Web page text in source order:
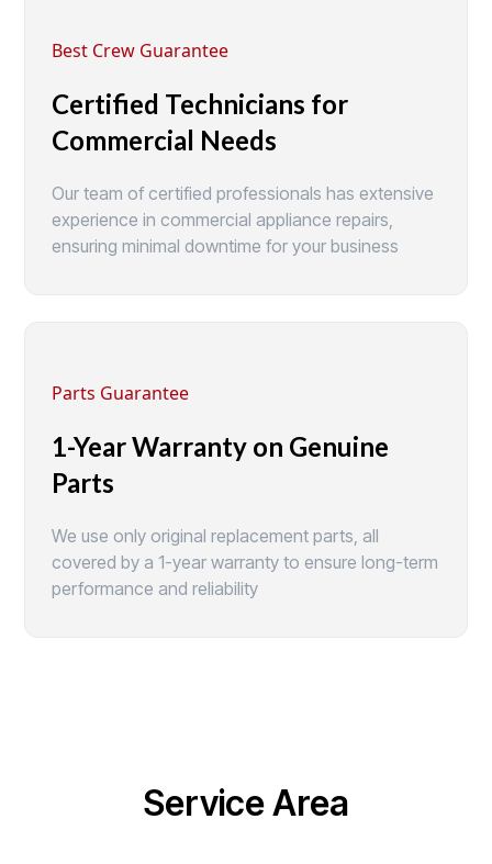
Best Crew Guarantee
Certified Technicians for
Commercial Needs
Our team of certified professionals has extensive
experience in commercial appliance repairs,
ensuring minimal downtime for your business
Parts Guarantee
1-Year Warranty on Genuine
Parts
We use only original replacement parts, all
covered by a 1-year warranty to ensure long-term
performance and reliability
Service Area